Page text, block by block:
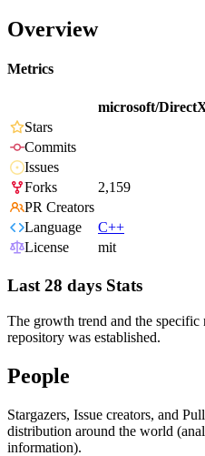
Overview
Metrics
microsoft/
Stars
Commits
Issues
Forks
2,159
PR Creators
Language
C++
License
mit
Last 28 days Stats
The growth trend and the specific
repository was established.
People
Stargazers, Issue creators, and
distribution around the world
information).